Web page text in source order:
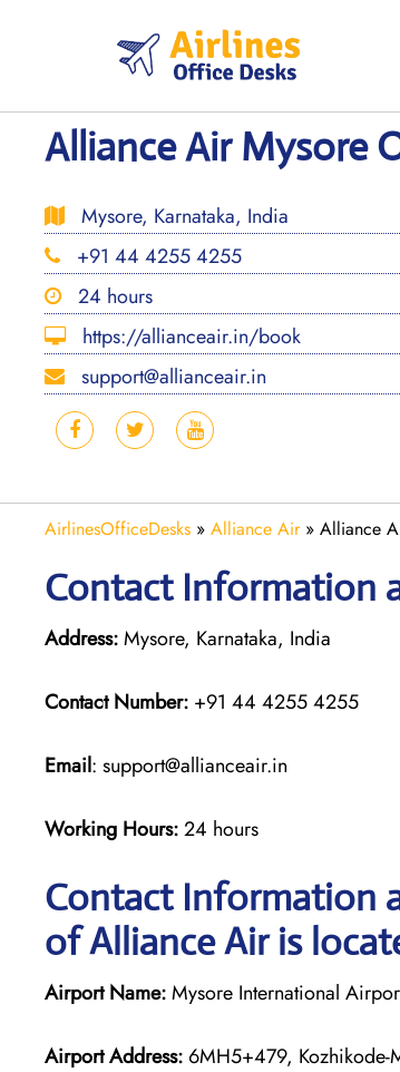
Alliance Air Mysore
Mysore, Karnataka, India
+91 44 4255 4255
24 hours
https://allianceair.in/book
support@allianceair.in
AirlinesOfficeDesks » Alliance Air» Alliance
Contact Information
Address:Mysore, Karnataka, India
Contact Number: +91 44 4255 4255
Email: support@allianceair.in
Working Hours:24 hours
Contact Information
of Alliance Air is
Airport Name:Mysore International
Airport Address: 6MH5+479, Kozhikode-